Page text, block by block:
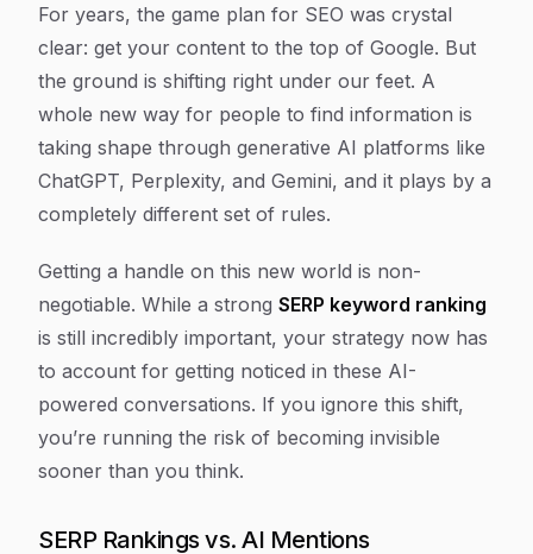
For years, the game plan for SEO was crystal
clear: get your content to the top of Google. But
the ground is shifting right under our feet. A
whole new way for people to find information is
taking shape through generative AI platforms like
ChatGPT, Perplexity, and Gemini, and it plays by a
completely different set of rules.
Getting a handle on this new world is non-
negotiable. While a strong SERP keyword ranking
is still incredibly important, your strategy now has
to account for getting noticed in these AI-
powered conversations. If you ignore this shift,
you’re running the risk of becoming invisible
sooner than you think.
SERP Rankings vs. AI Mentions